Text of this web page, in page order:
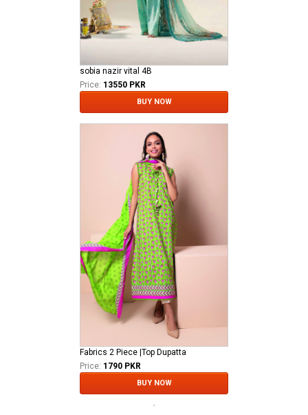
sobia nazir vital 4B
Price: 13550 PKR
BUY NOW
Fabrics 2 Piece |Top Dupatta
Price: 1790 PKR
BUY NOW